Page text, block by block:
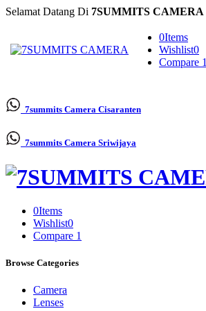
Selamat Datang Di 7SUMMITS CAMERA
0Items
Wishlist0
Compare 1
7summits Camera Cisaranten
7summits Camera Sriwijaya
0Items
Wishlist0
Compare 1
Browse Categories
Camera
Lenses